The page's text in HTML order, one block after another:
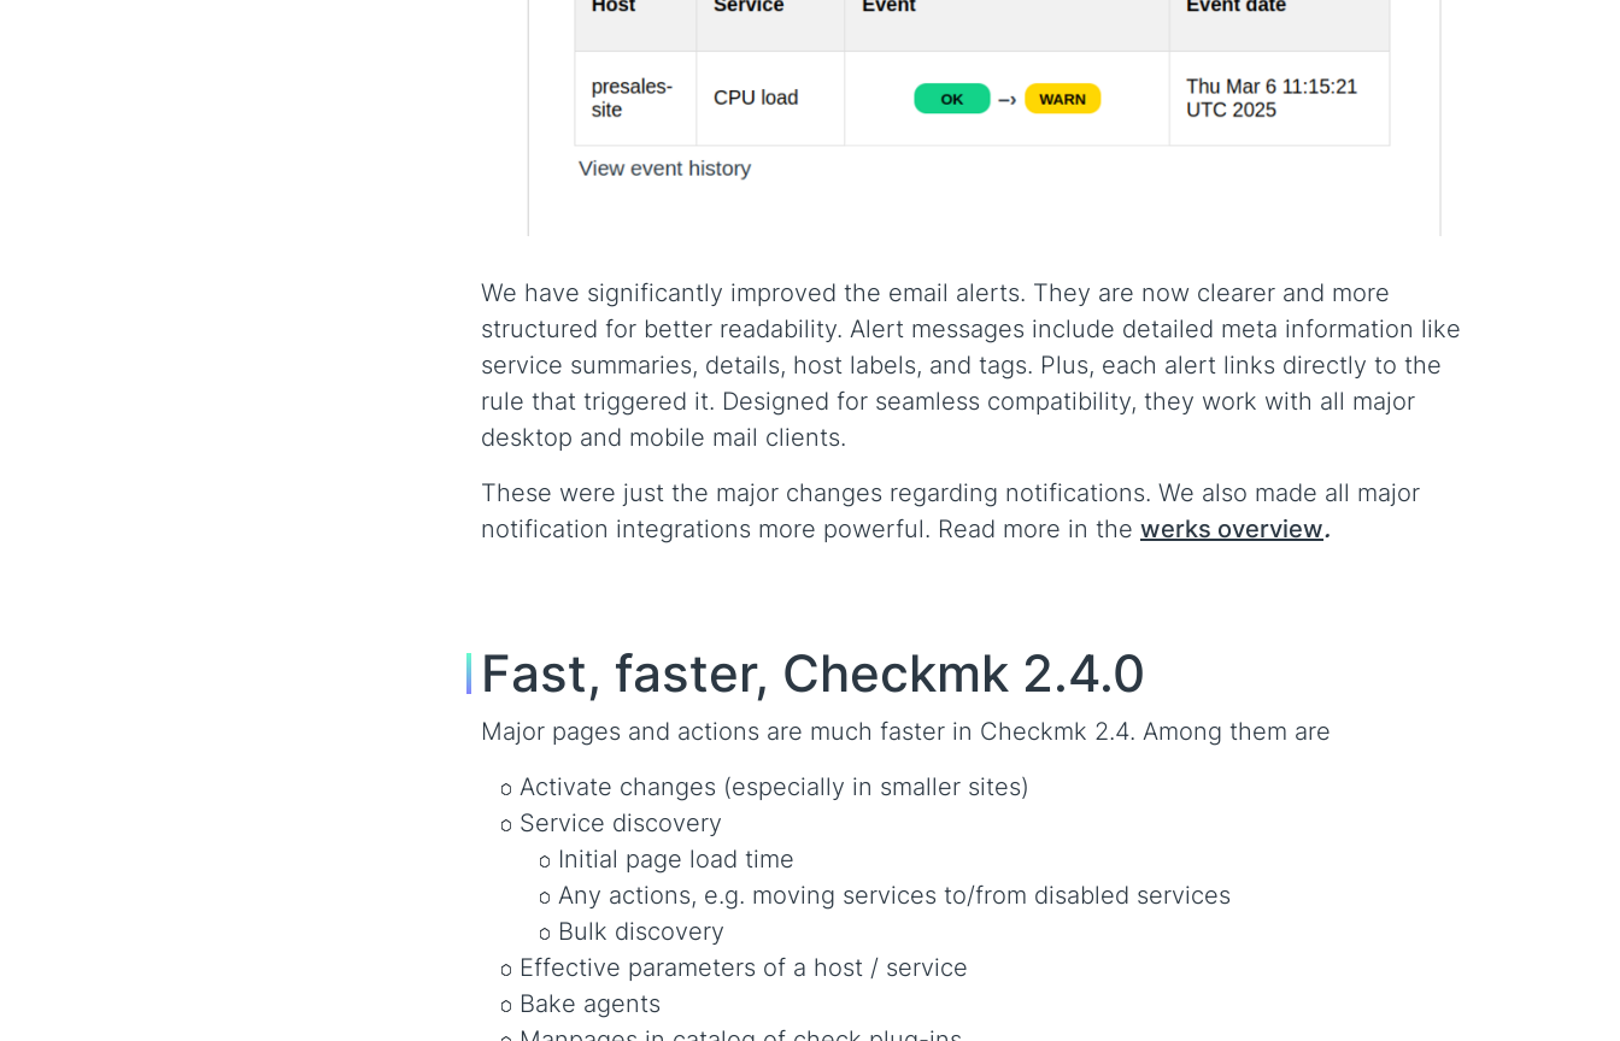
We have significantly improved the email alerts. They are now clearer and more
structured for better readability. Alert messages include detailed meta information like
service summaries, details, host labels, and tags. Plus, each alert links directly to the
rule that triggered it. Designed for seamless compatibility, they work with all major
desktop and mobile mail clients.
These were just the major changes regarding notifications. We also made all major
notification integrations more powerful. Read more in the werks overview.
Fast, faster, Checkmk 2.4.0
Major pages and actions are much faster in Checkmk 2.4. Among them are
Activate changes (especially in smaller sites)
Service discovery
Initial page load time
Any actions, e.g. moving services to/from disabled services
Bulk discovery
Effective parameters of a host / service
Bake agents